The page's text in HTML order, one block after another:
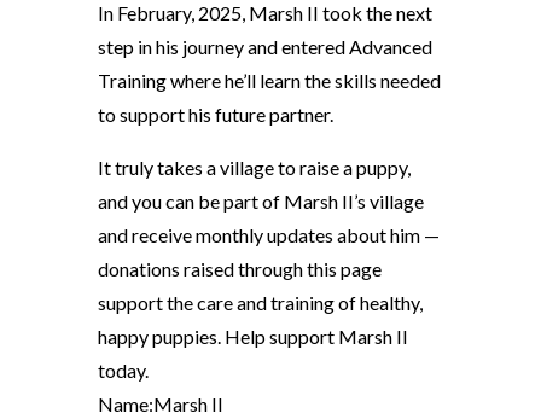
In February, 2025, Marsh II took the next
step in his journey and entered Advanced
Training where he’ll learn the skills needed
to support his future partner.
It truly takes a village to raise a puppy,
and you can be part of Marsh II’s village
and receive monthly updates about him —
donations raised through this page
support the care and training of healthy,
happy puppies. Help support Marsh II
today.
Name:Marsh II